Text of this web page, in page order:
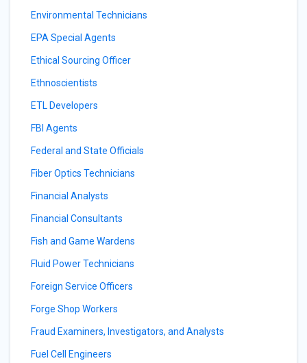
Environmental Technicians
EPA Special Agents
Ethical Sourcing Officer
Ethnoscientists
ETL Developers
FBI Agents
Federal and State Officials
Fiber Optics Technicians
Financial Analysts
Financial Consultants
Fish and Game Wardens
Fluid Power Technicians
Foreign Service Officers
Forge Shop Workers
Fraud Examiners, Investigators, and Analysts
Fuel Cell Engineers